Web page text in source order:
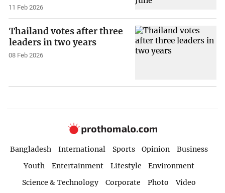
11 Feb 2026
Thailand votes after three
leaders in two years
08 Feb 2026
Bangladesh International Sports Opinion
Business
Youth
Entertainment Lifestyle
Environment
Science & Technology
Corporate Photo
Video